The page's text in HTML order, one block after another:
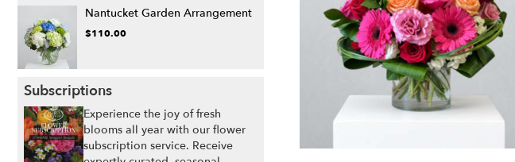
Nantucket Garden Arrangement
$110.00
Subscriptions
Experience the joy of fresh
blooms all year with our flower
subscription service. Receive